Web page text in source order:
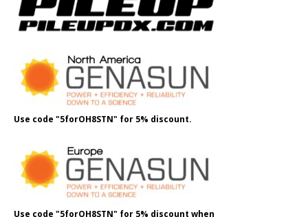
Use code "5forOH8STN" for 5% discount.
Use code "5forOH8STN" for 5% discount when